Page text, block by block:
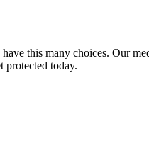
this many choices. Our
protected today.